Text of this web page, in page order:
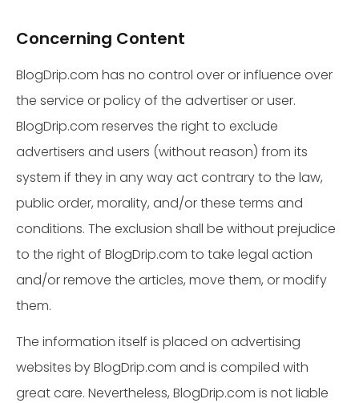
Concerning Content
BlogDrip.com has no control over or influence over
the service or policy of the advertiser or user.
BlogDrip.com reserves the right to exclude
advertisers and users (without reason) from its
system if they in any way act contrary to the law,
public order, morality, and/or these terms and
conditions. The exclusion shall be without prejudice
to the right of BlogDrip.com to take legal action
and/or remove the articles, move them, or modify
them.
The information itself is placed on advertising
websites by BlogDrip.com and is compiled with
great care. Nevertheless, BlogDrip.com is not liable